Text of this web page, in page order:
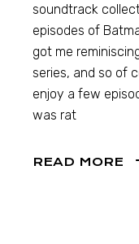
soundtrack
episodes of
got me
series, and so of
enjoy a few
was rat
READ MORE